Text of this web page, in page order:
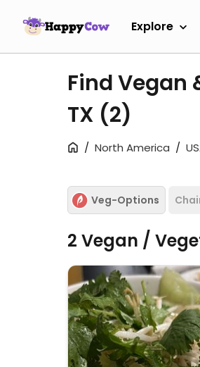
Explore
Find Vegan
TX (2)
North America
Veg-Options
2 Vegan /